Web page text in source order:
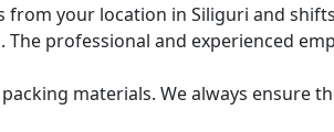
from your location in Siliguri and
professional and experienced
materials. We always ensure